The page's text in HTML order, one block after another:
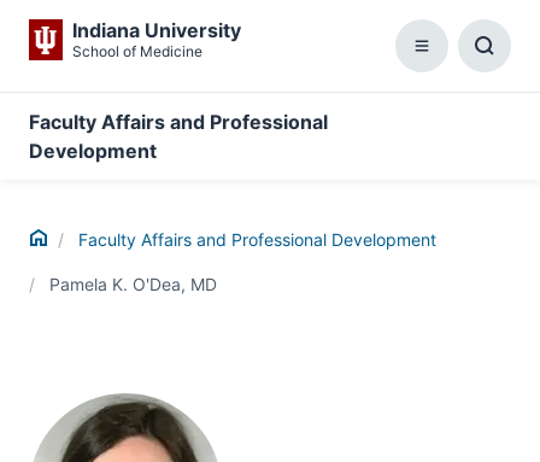
Indiana University
School of Medicine Menu
Faculty Affairs and Professional
Development
Home Faculty Affairs and Professional Development
Pamela K. O'Dea, MD